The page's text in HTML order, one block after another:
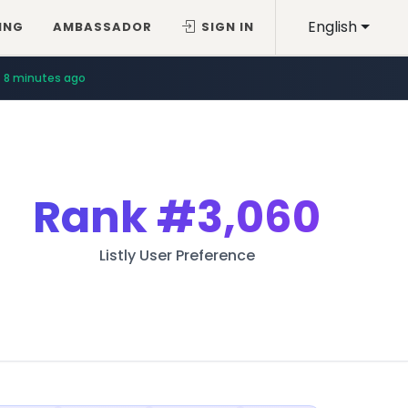
English
AMBASSADOR SIGN IN
8 minutes ago
Rank#3,060
Listly User Preference